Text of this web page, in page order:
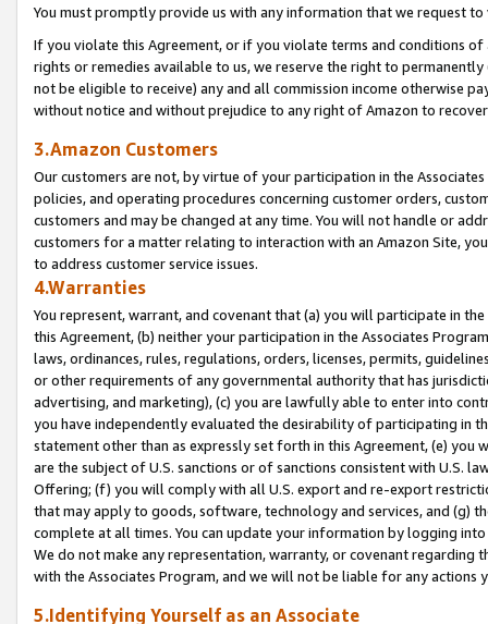
You must promptly provide us with any information that we request
If you violate this Agreement, or if you violate terms and conditions
rights or remedies available to us, we reserve the right to
not be eligible to receive) any and all commission income otherwise
without notice and without prejudice to any right of Amazon to
3.Amazon Customers
Our customers are not, by virtue of your participation in the
policies, and operating procedures concerning customer orders,
customers and may be changed at any time. You will not handle or
customers for a matter relating to interaction with an Amazon Site,
to address customer service issues.
4.Warranties
You represent, warrant, and covenant that (a) you will participate in
this Agreement, (b) neither your participation in the Associates
laws, ordinances, rules, regulations, orders, licenses, permits,
or other requirements of any governmental authority that has
advertising, and marketing), (c) you are lawfully able to enter into
you have independently evaluated the desirability of participating in
statement other than as expressly set forth in this Agreement, (e)
are the subject of U.S. sanctions or of sanctions consistent with U.S.
Offering; (f) you will comply with all U.S. export and re-export
that may apply to goods, software, technology and services, and (g)
complete at all times. You can update your information by logging
We do not make any representation, warranty, or covenant regarding
with the Associates Program, and we will not be liable for any actions
5.Identifying Yourself as an Associate